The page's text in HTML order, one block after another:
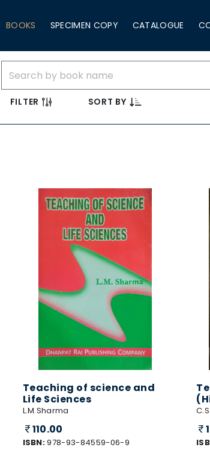
BOOKS SPECIMEN COPY CATALOGUE
FILTER SORT BY
Teaching of science and
Life Sciences
L.M.Sharma
110.00
ISBN:978-93-84559-06-9